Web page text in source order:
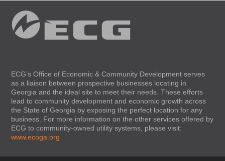
ECG’s Office of Economic & Community Development serves
as a liaison between prospective businesses locating in
Georgia and the ideal site to meet their needs. These efforts
lead to community development and economic growth across
the State of Georgia by exposing the perfect location for any
business. For more information on the other services offered by
ECG to community-owned utility systems, please visit:
www.ecoga.org